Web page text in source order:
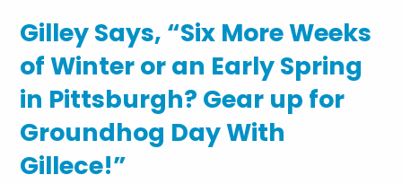
Gilley Says, “Six More Weeks
of Winter or an Early Spring
in Pittsburgh? Gear up for
Groundhog Day With
Gillece!”